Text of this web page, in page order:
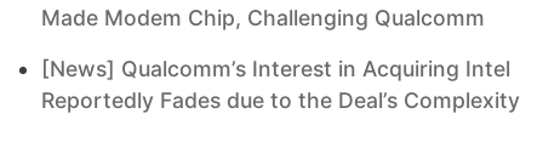
Made Modem Chip, Challenging Qualcomm
[News] Qualcomm’s Interest in Acquiring Intel
Reportedly Fades due to the Deal’s Complexity